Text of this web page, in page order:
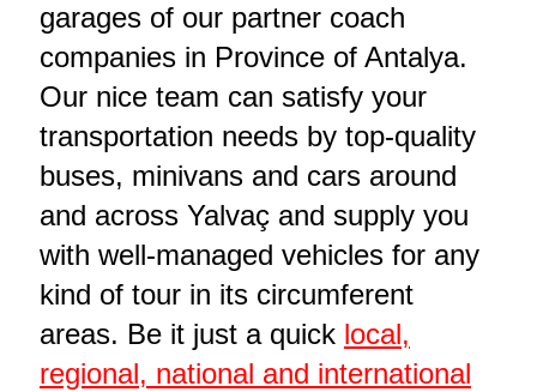
garages of our partner coach
companies in Province of Antalya.
Our nice team can satisfy your
transportation needs by top-quality
buses, minivans and cars around
and across Yalvaç and supply you
with well-managed vehicles for any
kind of tour in its circumferent
areas. Be it just a quick local,
regional, national and international